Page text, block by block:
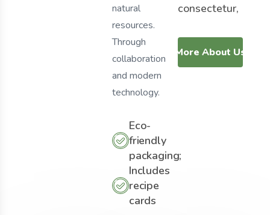
natural
resources.
Through
collaboration
and modern
technology.
Eco-
friendly
packaging;
Includes
recipe
cards
consectetur,
More About Us